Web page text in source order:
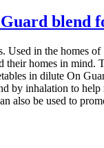
blend
Used in the
homes in mind.
in dilute On
by inhalation to help
also be used to